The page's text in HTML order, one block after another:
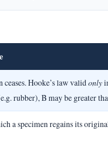
Hooke’s law validonly
rubber), B may be greater
a specimen regains its